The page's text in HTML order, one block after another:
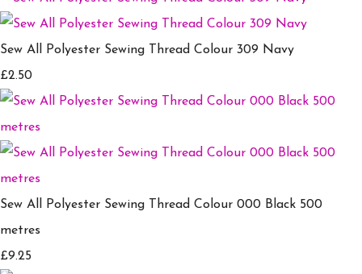
Sew All Polyester Sewing Thread Colour 309 Navy
£2.50
Sew All Polyester Sewing Thread Colour 000 Black 500
metres
£9.25